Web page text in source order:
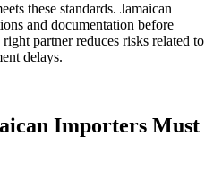
these standards. Jamaican
and documentation before
partner reduces risks related to
delays.
Importers Must